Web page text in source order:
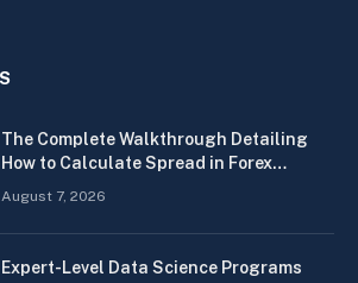
The Complete Walkthrough Detailing
How to Calculate Spread in Forex
Quickly
August 7, 2026
Expert-Level Data Science Programs